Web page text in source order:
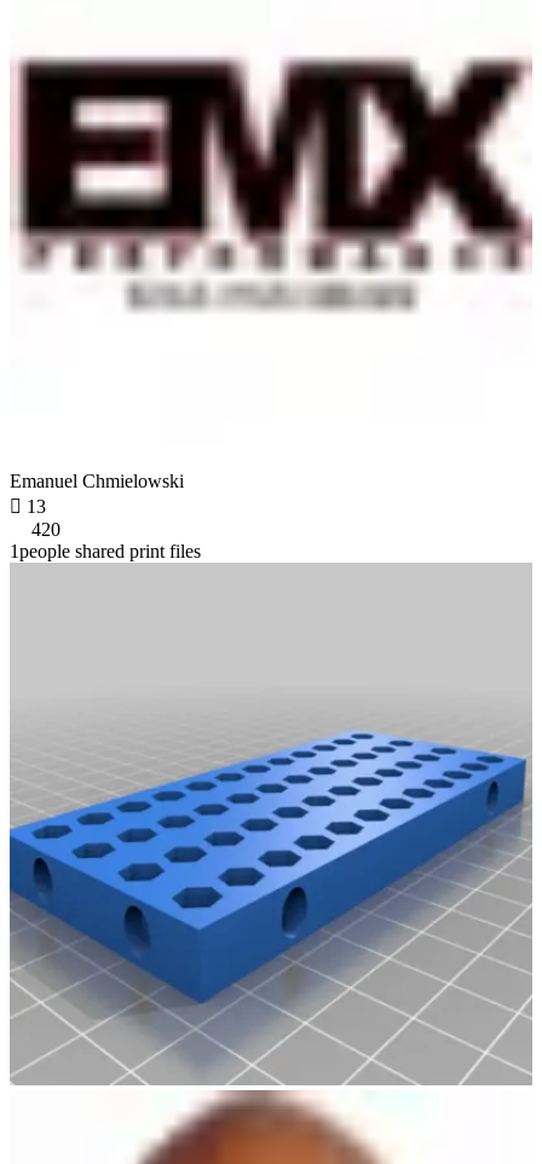
Emanuel Chmielowski
 13
420
1people shared print files